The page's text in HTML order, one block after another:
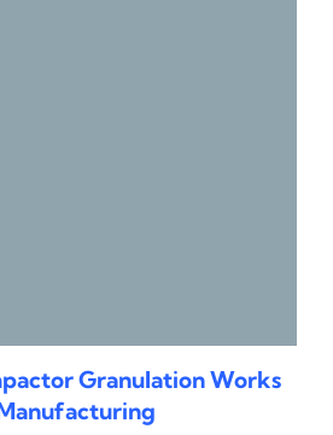
Granulation Works